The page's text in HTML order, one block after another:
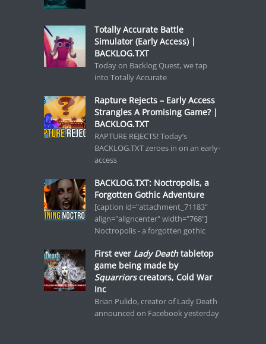
Totally Accurate Battle
Simulator (Early Access) |
BACKLOG.TXT
Today on Backlog Quest, we tap
into Totally Accurate
Rapture Rejects – Early Access
Strangles A Promising Game? |
BACKLOG.TXT
RAPTURE REJECTS! Today’s
BACKLOG.TXT zeroes in on an early-
access
BACKLOG.TXT: Noctropolis, a
Forgotten Gothic Adventure
[caption id="attachment_71183"
align="aligncenter" width="768"]
Noctropolis - a forgotten gothic
First ever Lady Deathtabletop
game being made by
Squarriorscreators, Cold War
Inc
Brian Pulido, creator of Lady Death
announced on Facebook yesterday